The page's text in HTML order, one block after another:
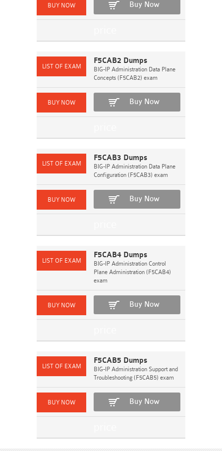
Buy Now
F5CAB2 Dumps
BIG-IP Administration Data Plane
Concepts (F5CAB2) exam
Buy Now
F5CAB3 Dumps
BIG-IP Administration Data Plane
Configuration (F5CAB3) exam
Buy Now
F5CAB4 Dumps
BIG-IP Administration Control
Plane Administration (F5CAB4)
exam
Buy Now
F5CAB5 Dumps
BIG-IP Administration Support and
Troubleshooting (F5CAB5) exam
Buy Now